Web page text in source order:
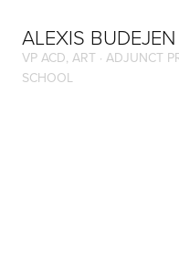
ALEXIS BUDEJEN
VP ACD, ART · ADJUNCT
SCHOOL